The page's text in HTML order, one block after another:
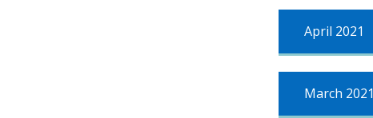
April 2021
March 2021